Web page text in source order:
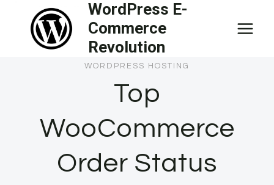
content
WordPress E-
Commerce
Revolution
WORDPRESS HOSTING
Top
WooCommerce
Order Status